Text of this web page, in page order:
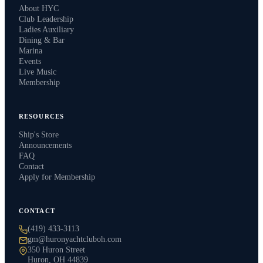
About HYC
Club Leadership
Ladies Auxiliary
Dining & Bar
Marina
Events
Live Music
Membership
RESOURCES
Ship's Store
Announcements
FAQ
Contact
Apply for Membership
CONTACT
(419) 433-3113
gm@huronyachtcluboh.com
350 Huron Street
Huron, OH 44839